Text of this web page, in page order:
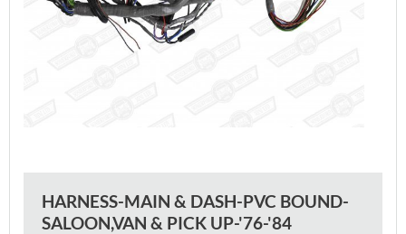
HARNESS-MAIN & DASH-PVC BOUND-
SALOON,VAN & PICK UP-'76-'84